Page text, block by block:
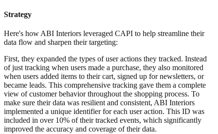
Strategy
Here's how ABI Interiors leveraged CAPI to help streamline their
data flow and sharpen their targeting:
First, they expanded the types of user actions they tracked. Instead
of just tracking when users made a purchase, they also monitored
when users added items to their cart, signed up for newsletters, or
became leads. This comprehensive tracking gave them a complete
view of customer behavior throughout the shopping process. To
make sure their data was resilient and consistent, ABI Interiors
implemented a unique identifier for each user action. This ID was
included in over 10% of their tracked events, which significantly
improved the accuracy and coverage of their data.